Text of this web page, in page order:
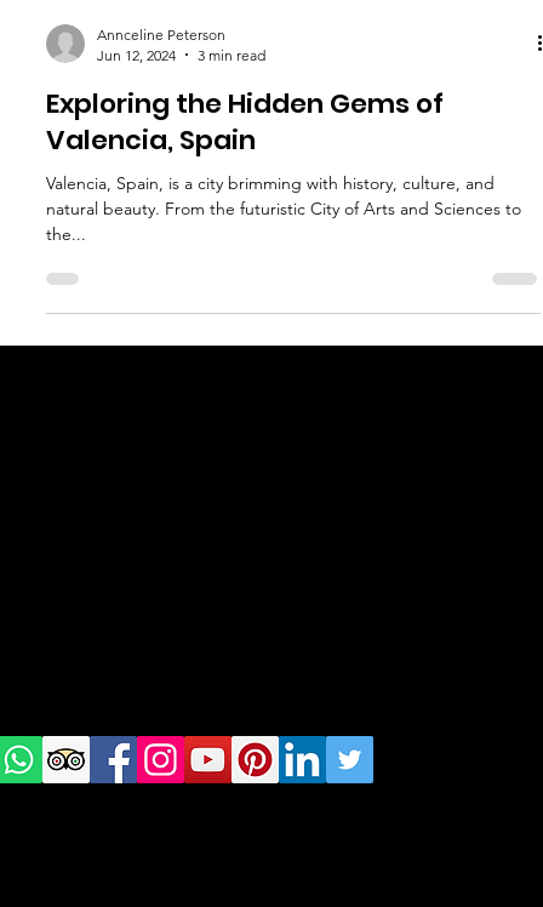
Jun 12, 2024
3 min read
Exploring the Hidden Gems of
Valencia, Spain
Valencia, Spain, is a city brimming with history, culture, and
the...
Check